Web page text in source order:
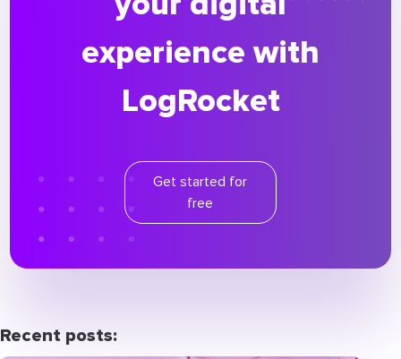
experience with
LogRocket
Get started for
free
Recent posts: